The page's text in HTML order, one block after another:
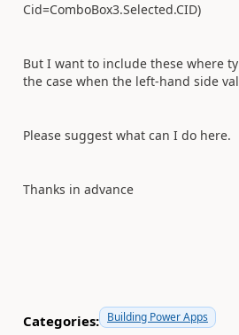
Cid=ComboBox3.Selected.CID)
But I want to include these where
the case when the left-hand side
Please suggest what can I do here.
Thanks in advance
Categories: Building Power Apps